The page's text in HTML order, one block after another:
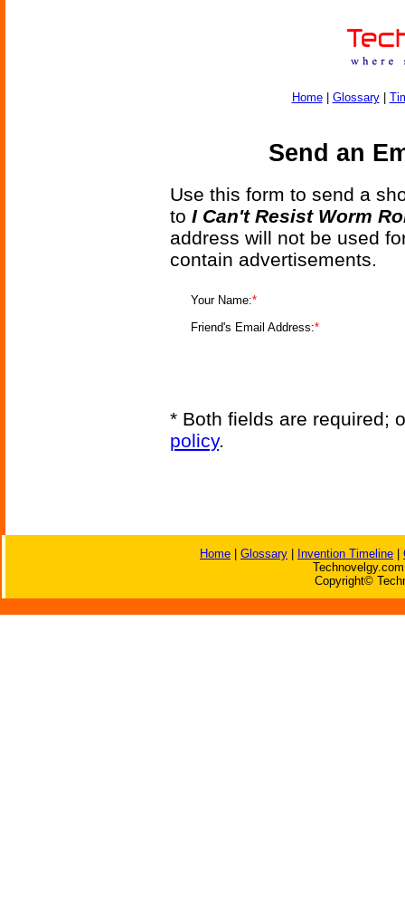
Home| Glossary|
Send an
Use this form to send a
to I Can't Resist Worm
address will not be used
contain advertisements.
Your Name:*
Friend's Email Address:*
* Both fields are required;
policy.
Home Glossary Invention Timeline
Copyright©